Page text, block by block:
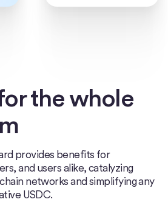
the whole
provides benefits for
and users alike, catalyzing
networks and simplifying any
USDC.